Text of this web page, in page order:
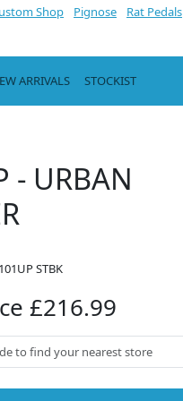
Shop Pignose Rat Pedals
ARRIVALS STOCKIST
- URBAN
STBK
£216.99